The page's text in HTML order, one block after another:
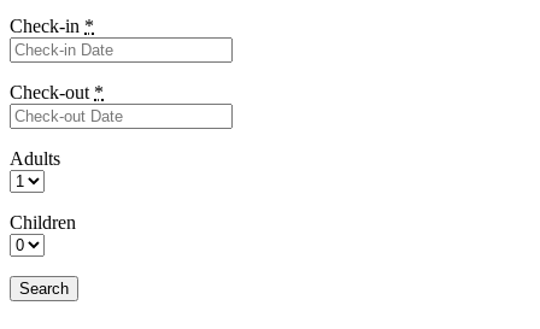
Check-in *
Check-out *
Adults
Children